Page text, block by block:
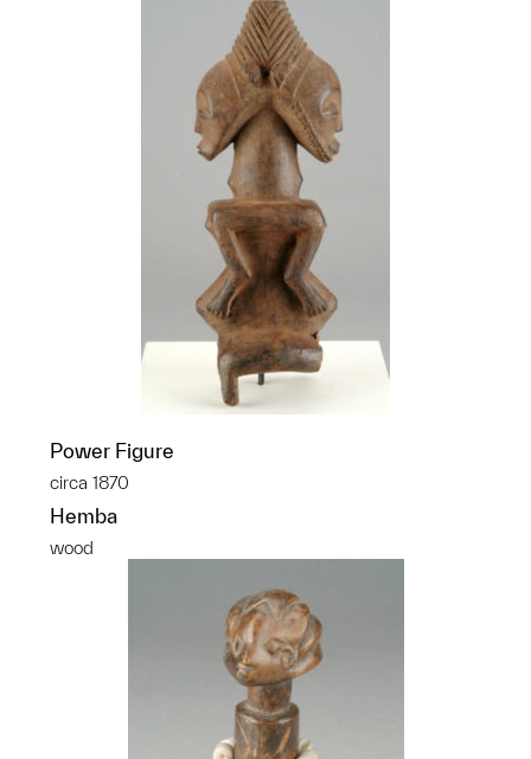
Power Figure
circa 1870
Hemba
wood